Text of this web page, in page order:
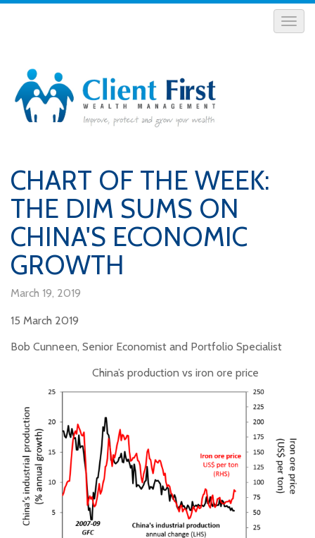
CHART OF THE WEEK:
THE DIM SUMS ON
CHINA'S ECONOMIC
GROWTH
March 19, 2019
15 March 2019
Bob Cunneen, Senior Economist and Portfolio Specialist
China’s production vs iron ore price